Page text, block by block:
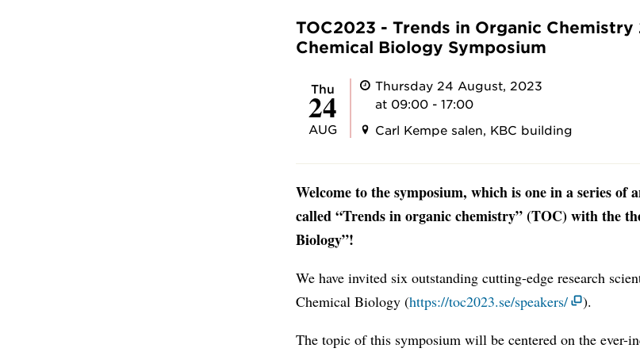
TOC2023 - Trends in Organic Chemistry
Chemical Biology Symposium
Thu
24
AUG
Thursday 24 August, 2023
at 09:00 - 17:00
Carl Kempe salen, KBC building
Welcome to the symposium, which is one in a series of
called “Trends in organic chemistry” (TOC) with the
Biology”!
We have invited six outstanding cutting-edge research
Chemical Biology (https://toc2023.se/speakers/
).
The topic of this symposium will be centered on the ever-